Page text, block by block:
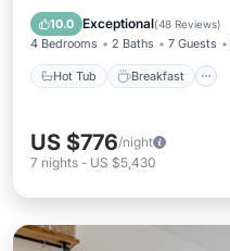
10.0 Exceptional(48 Reviews)
4 Bedrooms 2 Baths 7 Guests
Hot Tub Breakfast
Balcony/Terrace
US $776/night
7 nights - US $5,430